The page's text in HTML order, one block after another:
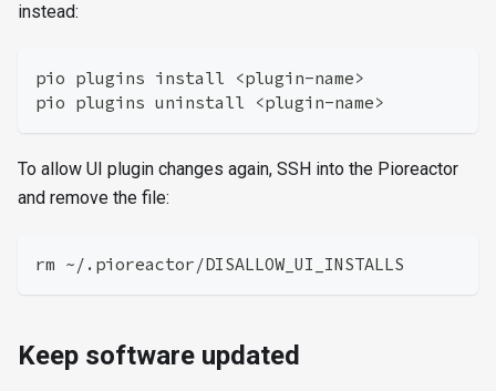
instead:
pio plugins install <plugin-name>
pio plugins uninstall <plugin-name>
To allow UI plugin changes again, SSH into the Pioreactor
and remove the file:
rm ~/.pioreactor/DISALLOW_UI_INSTALLS
Keep software updated